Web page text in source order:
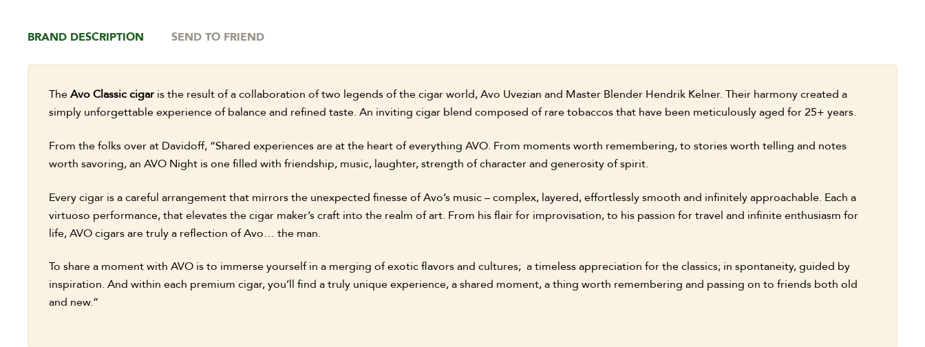
BRAND DESCRIPTION SEND TO FRIEND
TheAvo Classic cigar is the result of a collaboration of two legends of the cigar world, Avo Uvezian and Master Blender Hendrik Kelner. Their harmony created a
simply unforgettable experience of balance and refined taste. An inviting cigar blend composed of rare tobaccos that have been meticulously aged for 25+ years.
From the folks over at Davidoff, “Shared experiences are at the heart of everything AVO. From moments worth remembering, to stories worth telling and notes
worth savoring, an AVO Night is one filled with friendship, music, laughter, strength of character and generosity of spirit.
Every cigar is a careful arrangement that mirrors the unexpected finesse of Avo’s music – complex, layered, effortlessly smooth and infinitely approachable. Each a
virtuoso performance, that elevates the cigar maker’s craft into the realm of art. From his flair for improvisation, to his passion for travel and infinite enthusiasm for
life, AVO cigars are truly a reflection of Avo… the man.
To share a moment with AVO is to immerse yourself in a merging of exotic flavors and cultures; a timeless appreciation for the classics; in spontaneity, guided by
inspiration. And within each premium cigar, you’ll find a truly unique experience, a shared moment, a thing worth remembering and passing on to friends both old
and new.”